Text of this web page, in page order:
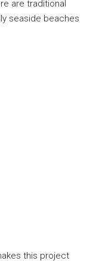
are traditional
seaside beaches
this project